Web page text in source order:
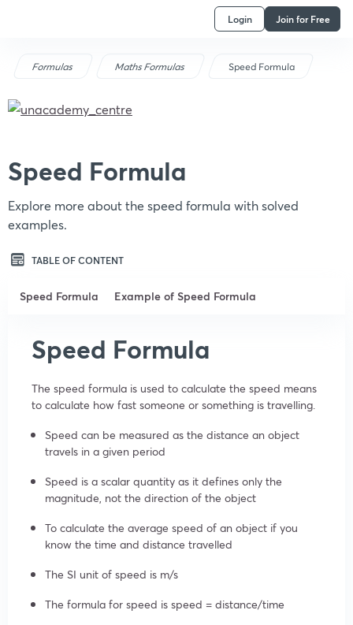
Login Join for Free
Formulas Maths Formulas Speed Formula
Speed Formula
Explore more about the speed formula with solved
examples.
TABLE OF CONTENT
Speed Formula Example of Speed Formula
Speed Formula
The speed formula is used to calculate the speed means
to calculate how fast someone or something is travelling.
Speed can be measured as the distance an object
travels in a given period
Speed is a scalar quantity as it defines only the
magnitude, not the direction of the object
To calculate the average speed of an object if you
know the time and distance travelled
The SI unit of speed is m/s
The formula for speed is speed = distance/time